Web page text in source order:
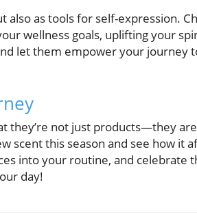
as tools for self-expression.
wellness goals, uplifting your
let them empower your journey
they’re not just products—they
scent this season and see how it
into your routine, and celebrate
day!